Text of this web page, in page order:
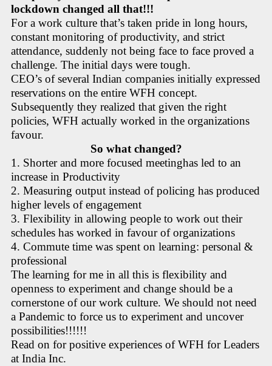
lockdown changed all that!!!
For a work culture that’s taken pride in long hours,
constant monitoring of productivity, and strict
attendance, suddenly not being face to face proved a
challenge. The initial days were tough.
CEO’s of several Indian companies initially expressed
reservations on the entire WFH concept.
Subsequently they realized that given the right
policies, WFH actually worked in the organizations
favour.
So what changed?
1. Shorter and more focused meetinghas led to an
increase in Productivity
2. Measuring output instead of policing has produced
higher levels of engagement
3. Flexibility in allowing people to work out their
schedules has worked in favour of organizations
4. Commute time was spent on learning: personal &
professional
The learning for me in all this is flexibility and
openness to experiment and change should be a
cornerstone of our work culture. We should not need
a Pandemic to force us to experiment and uncover
possibilities!!!!!!
Read on for positive experiences of WFH for Leaders
at India Inc.